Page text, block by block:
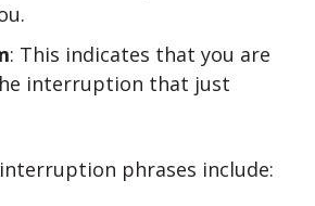
: This indicates that you are
interruption that just
phrases include: